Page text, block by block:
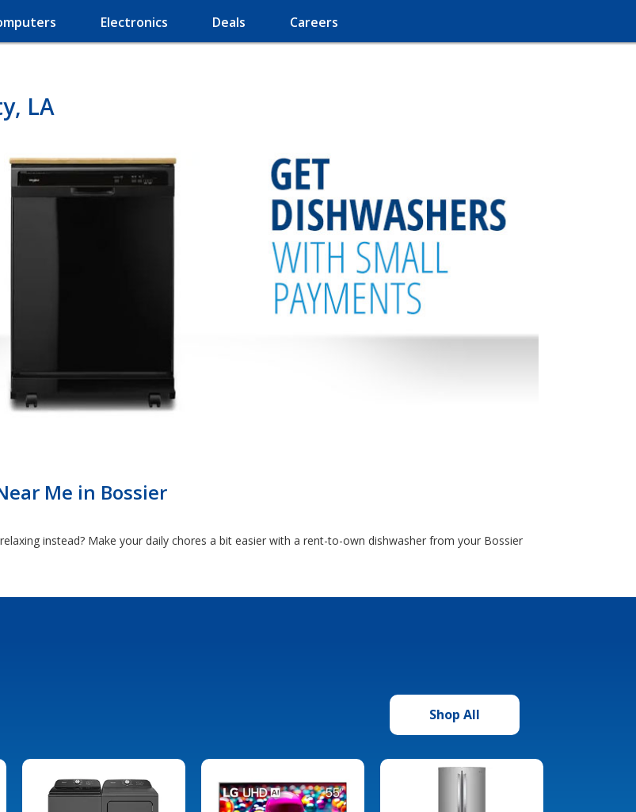
Electronics Deals Careers
LA
Me in Bossier
instead? Make your daily chores a bit easier with a rent-to-own dishwasher from your Bossier
Shop All